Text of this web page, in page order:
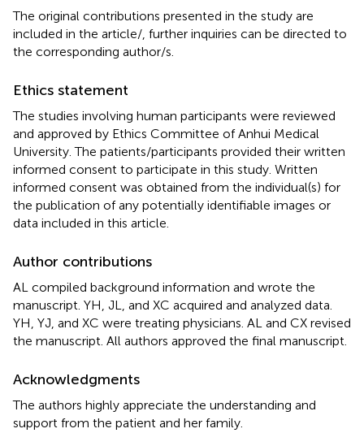
The original contributions presented in the study are
included in the article/ , further inquiries can be directed to
the corresponding author/s.
Ethics statement
The studies involving human participants were reviewed
and approved by Ethics Committee of Anhui Medical
University. The patients/participants provided their written
informed consent to participate in this study. Written
informed consent was obtained from the individual(s) for
the publication of any potentially identifiable images or
data included in this article.
Author contributions
AL compiled background information and wrote the
manuscript. YH, JL, and XC acquired and analyzed data.
YH, YJ, and XC were treating physicians. AL and CX revised
the manuscript. All authors approved the final manuscript.
Acknowledgments
The authors highly appreciate the understanding and
support from the patient and her family.